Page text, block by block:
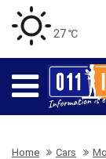
27 ℃
Home Cars